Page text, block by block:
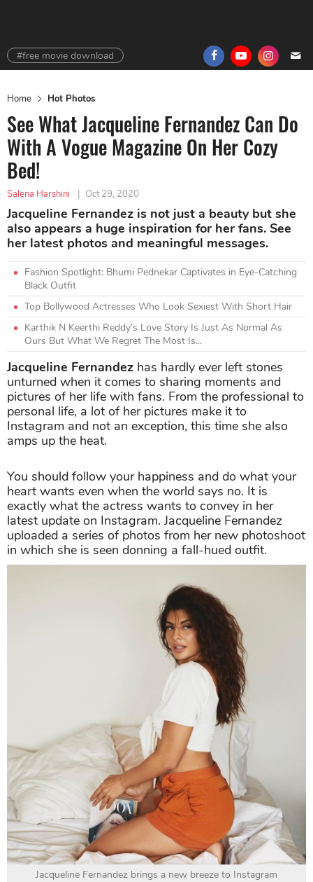
#free movie download
Home Hot Photos
See What Jacqueline Fernandez Can Do
With A Vogue Magazine On Her Cozy
Bed!
Salena Harshini | Oct 29, 2020
Jacqueline Fernandez is not just a beauty but she
also appears a huge inspiration for her fans. See
her latest photos and meaningful messages.
Fashion Spotlight: Bhumi Pednekar Captivates in Eye-Catching
Black Outfit
Top Bollywood Actresses Who Look Sexiest With Short Hair
Karthik N Keerthi Reddy’s Love Story Is Just As Normal As
Ours But What We Regret The Most Is...
Jacqueline Fernandez has hardly ever left stones
unturned when it comes to sharing moments and
pictures of her life with fans. From the professional to
personal life, a lot of her pictures make it to
Instagram and not an exception, this time she also
amps up the heat.
You should follow your happiness and do what your
heart wants even when the world says no. It is
exactly what the actress wants to convey in her
latest update on Instagram. Jacqueline Fernandez
uploaded a series of photos from her new photoshoot
in which she is seen donning a fall-hued outfit.
Jacqueline Fernandez brings a new breeze to Instagram